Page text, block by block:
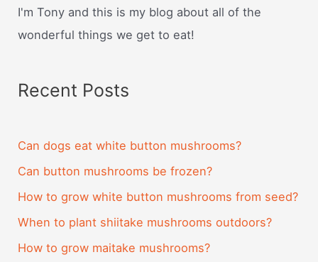
I'm Tony and this is my blog about all of the
wonderful things we get to eat!
Recent Posts
Can dogs eat white button mushrooms?
Can button mushrooms be frozen?
How to grow white button mushrooms from seed?
When to plant shiitake mushrooms outdoors?
How to grow maitake mushrooms?